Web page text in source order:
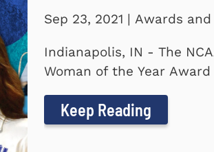
Sep 23, 2021 | Awards
Indianapolis, IN - The
Woman of the Year
Keep Reading